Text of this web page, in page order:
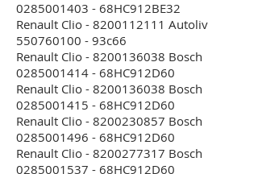
0285001403 - 68HC912BE32
Renault Clio - 8200112111 Autoliv
550760100 - 93c66
Renault Clio - 8200136038 Bosch
0285001414 - 68HC912D60
Renault Clio - 8200136038 Bosch
0285001415 - 68HC912D60
Renault Clio - 8200230857 Bosch
0285001496 - 68HC912D60
Renault Clio - 8200277317 Bosch
0285001537 - 68HC912D60